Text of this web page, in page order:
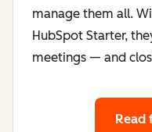
manage them all.
HubSpot Starter,
meetings — and